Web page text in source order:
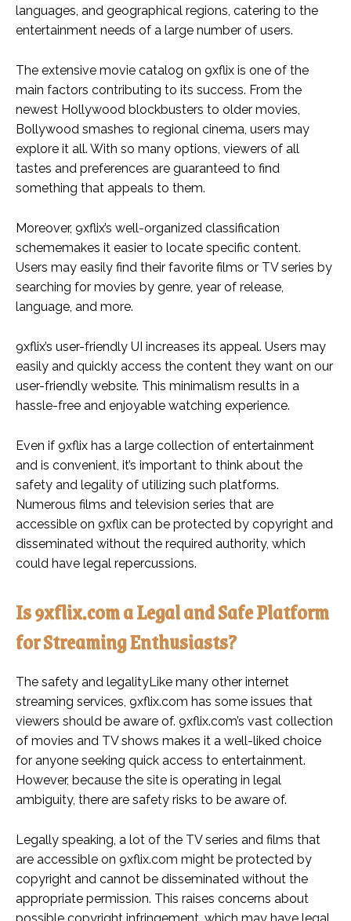
languages, and geographical regions, catering to the
entertainment needs of a large number of users.
The extensive movie catalog on 9xflix is one of the
main factors contributing to its success. From the
newest Hollywood blockbusters to older movies,
Bollywood smashes to regional cinema, users may
explore it all. With so many options, viewers of all
tastes and preferences are guaranteed to find
something that appeals to them.
Moreover, 9xflix’s well-organized classification
schememakes it easier to locate specific content.
Users may easily find their favorite films or TV series by
searching for movies by genre, year of release,
language, and more.
9xflix’s user-friendly UI increases its appeal. Users may
easily and quickly access the content they want on our
user-friendly website. This minimalism results in a
hassle-free and enjoyable watching experience.
Even if 9xflix has a large collection of entertainment
and is convenient, it’s important to think about the
safety and legality of utilizing such platforms.
Numerous films and television series that are
accessible on 9xflix can be protected by copyright and
disseminated without the required authority, which
could have legal repercussions.
Is 9xflix.com a Legal and Safe Platform
for Streaming Enthusiasts?
The safety and legalityLike many other internet
streaming services, 9xflix.com has some issues that
viewers should be aware of. 9xflix.com’s vast collection
of movies and TV shows makes it a well-liked choice
for anyone seeking quick access to entertainment.
However, because the site is operating in legal
ambiguity, there are safety risks to be aware of.
Legally speaking, a lot of the TV series and films that
are accessible on 9xflix.com might be protected by
copyright and cannot be disseminated without the
appropriate permission. This raises concerns about